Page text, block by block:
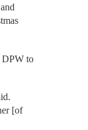
DPW to
[of